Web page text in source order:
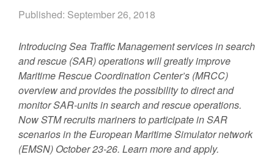
Published: September 26, 2018
Introducing Sea Traffic Management services in search
and rescue (SAR) operations will greatly improve
Maritime Rescue Coordination Center’s (MRCC)
overview and provides the possibility to direct and
monitor SAR-units in search and rescue operations.
Now STM recruits mariners to participate in SAR
scenarios in the European Maritime Simulator network
(EMSN) October 23-26. Learn more and apply.